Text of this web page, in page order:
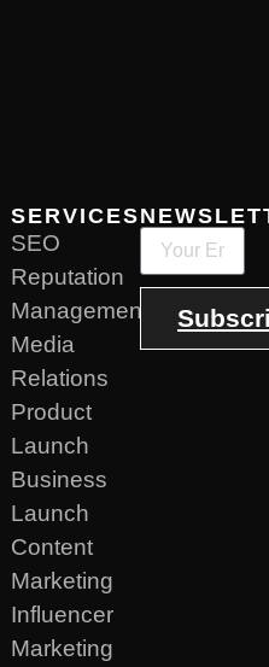
SERVICES
SEO
Reputation
Management
Media
Relations
Product
Launch
Business
Launch
Content
Marketing
Influencer
Marketing